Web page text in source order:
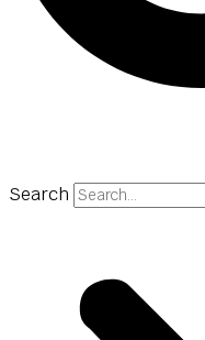
Search